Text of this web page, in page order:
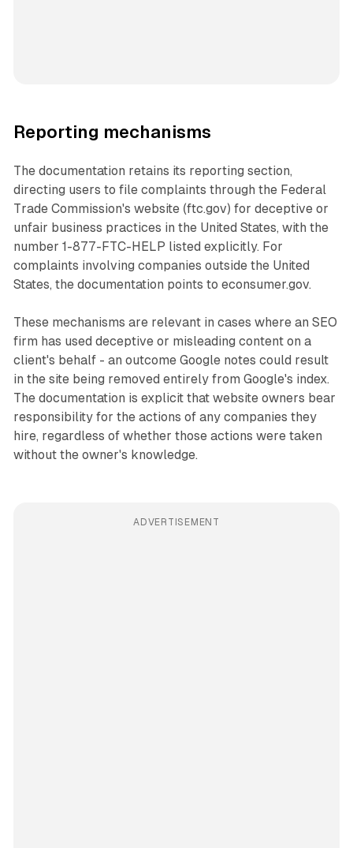
Reporting mechanisms
The documentation retains its reporting section,
directing users to file complaints through the Federal
Trade Commission's website (ftc.gov) for deceptive or
unfair business practices in the United States, with the
number 1-877-FTC-HELP listed explicitly. For
complaints involving companies outside the United
States, the documentation points to econsumer.gov.
These mechanisms are relevant in cases where an SEO
firm has used deceptive or misleading content on a
client's behalf - an outcome Google notes could result
in the site being removed entirely from Google's index.
The documentation is explicit that website owners bear
responsibility for the actions of any companies they
hire, regardless of whether those actions were taken
without the owner's knowledge.
ADVERTISEMENT